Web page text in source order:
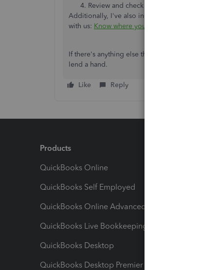
Review and check the category used if
Additionally, I've also included this reference
with us: Know where you stand financially
If there's anything else that I can help you
lend a hand.
Like Reply
Products
QuickBooks Online
QuickBooks Self Employed
QuickBooks Online Advanced
QuickBooks Live Bookkeeping
QuickBooks Desktop
QuickBooks Desktop Premier